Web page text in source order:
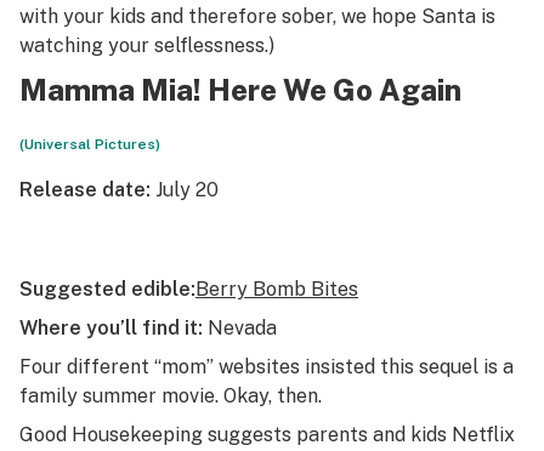
with your kids and therefore sober, we hope Santa is
watching your selflessness.)
Mamma Mia! Here We Go Again
(Universal Pictures)
Release date: July 20
Suggested edible:Berry Bomb Bites
Where you’ll find it: Nevada
Four different “mom” websites insisted this sequel is a
family summer movie. Okay, then.
Good Housekeeping suggests parents and kids Netflix